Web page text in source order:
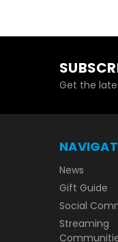
Get the
News
Gift Guide
Social
Streaming